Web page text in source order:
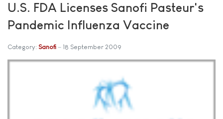
U.S. FDA Licenses Sanofi Pasteur's
Pandemic Influenza Vaccine
Category: Sanofi 18 September 2009